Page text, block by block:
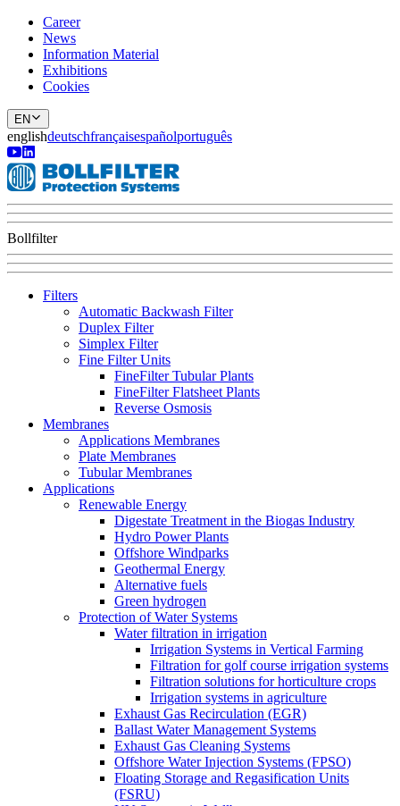
Career
News
Information Material
Exhibitions
Cookies
EN
englishdeutschfrançaisespañolportuguês
Bollfilter
Filters
Automatic Backwash Filter
Duplex Filter
Simplex Filter
Fine Filter Units
FineFilter Tubular Plants
FineFilter Flatsheet Plants
Reverse Osmosis
Membranes
Applications Membranes
Plate Membranes
Tubular Membranes
Applications
Renewable Energy
Digestate Treatment in the Biogas Industry
Hydro Power Plants
Offshore Windparks
Geothermal Energy
Alternative fuels
Green hydrogen
Protection of Water Systems
Water filtration in irrigation
Irrigation Systems in Vertical Farming
Filtration for golf course irrigation systems
Filtration solutions for horticulture crops
Irrigation systems in agriculture
Exhaust Gas Recirculation (EGR)
Ballast Water Management Systems
Exhaust Gas Cleaning Systems
Offshore Water Injection Systems (FPSO)
Floating Storage and Regasification Units
(FSRU)